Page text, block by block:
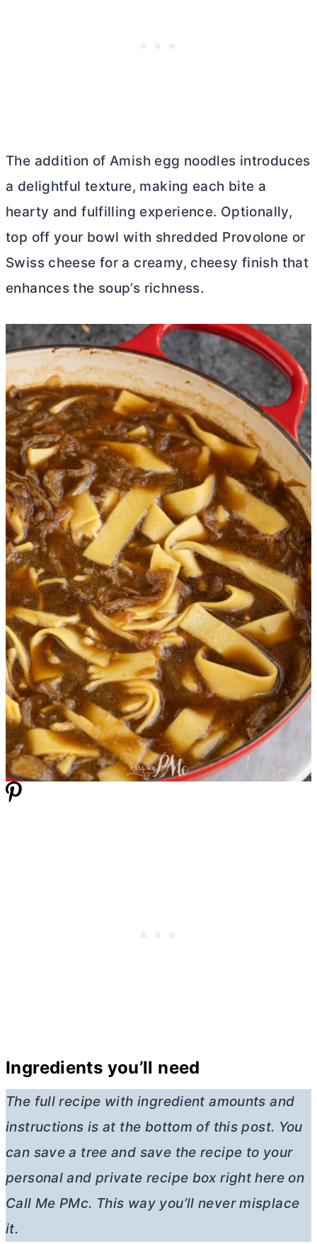
The addition of Amish egg noodles introduces
a delightful texture, making each bite a
hearty and fulfilling experience. Optionally,
top off your bowl with shredded Provolone or
Swiss cheese for a creamy, cheesy finish that
enhances the soup’s richness.
Ingredients you’ll need
The full recipe with ingredient amounts and
instructions is at the bottom of this post. You
can save a tree and save the recipe to your
personal and private recipe box right here on
Call Me PMc. This way you’ll never misplace
it.